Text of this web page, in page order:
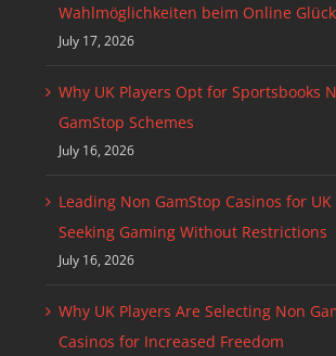
Wahlmöglichkeiten beim Online
July 17, 2026
Why UK Players Opt for Sportsbooks
GamStop Schemes
July 16, 2026
Leading Non GamStop Casinos for
Seeking Gaming Without Restrictions
July 16, 2026
Why UK Players Are Selecting Non
Casinos for Increased Freedom